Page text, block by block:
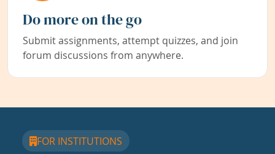
Do more on the go
Submit assignments, attempt quizzes, and join
forum discussions from anywhere.
FOR INSTITUTIONS